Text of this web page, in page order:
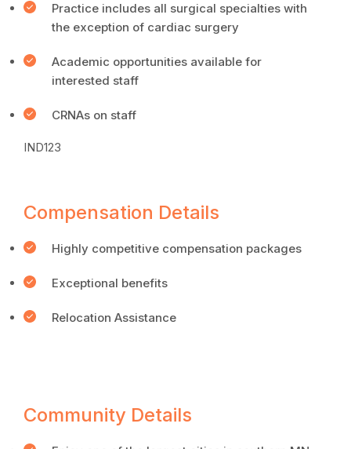
Practice includes all surgical specialties with
the exception of cardiac surgery
Academic opportunities available for
interested staff
CRNAs on staff
IND123
Compensation Details
Highly competitive compensation packages
Exceptional benefits
Relocation Assistance
Community Details